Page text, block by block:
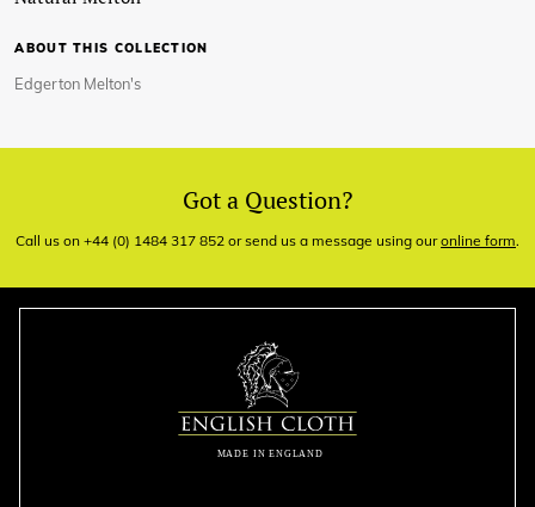
ABOUT THIS COLLECTION
Edgerton Melton's
Got a Question?
Call us on +44 (0) 1484 317 852 or send us a message using ouronline form.